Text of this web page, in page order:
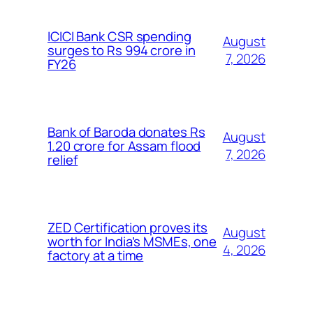
ICICI Bank CSR spending
surges to Rs 994 crore in
FY26
August
7, 2026
Bank of Baroda donates Rs
1.20 crore for Assam flood
relief
August
7, 2026
ZED Certification proves its
worth for India’s MSMEs, one
factory at a time
August
4, 2026